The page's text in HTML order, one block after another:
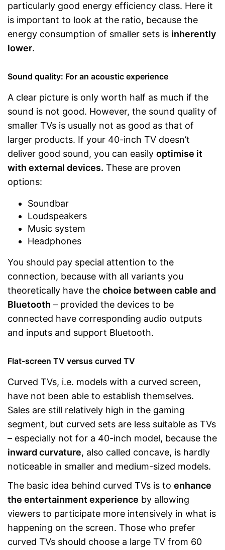
particularly good energy efficiency class. Here it
is important to look at the ratio, because the
energy consumption of smaller sets is inherently
lower.
Sound quality: For an acoustic experience
A clear picture is only worth half as much if the
sound is not good. However, the sound quality of
smaller TVs is usually not as good as that of
larger products. If your 40-inch TV doesn’t
deliver good sound, you can easily optimise it
with external devices. These are proven
options:
Soundbar
Loudspeakers
Music system
Headphones
You should pay special attention to the
connection, because with all variants you
theoretically have the choice between cable and
Bluetooth – provided the devices to be
connected have corresponding audio outputs
and inputs and support Bluetooth.
Flat-screen TV versus curved TV
Curved TVs, i.e. models with a curved screen,
have not been able to establish themselves.
Sales are still relatively high in the gaming
segment, but curved sets are less suitable as TVs
– especially not for a 40-inch model, because the
inward curvature, also called concave, is hardly
noticeable in smaller and medium-sized models.
The basic idea behind curved TVs is to enhance
the entertainment experience by allowing
viewers to participate more intensively in what is
happening on the screen. Those who prefer
curved TVs should choose a large TV from 60